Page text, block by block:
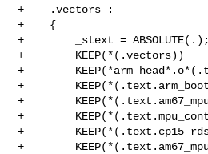
+    .vectors :
+    {
+        _stext = ABSOLUTE(.);
+        KEEP(*(.vectors))
+
+
+
+
+
+